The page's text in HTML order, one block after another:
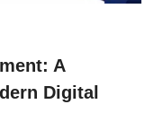
A
Digital